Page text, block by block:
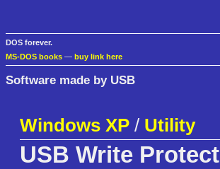
DOS forever.
MS-DOS books — buy link here
Software made by USB
Windows XP / Utility
USB Write